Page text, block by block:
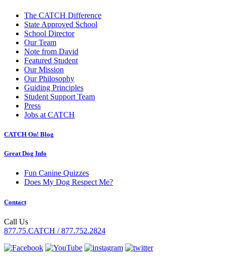
The CATCH Difference
State Approved School
School Director
Our Team
Note from David
Featured Student
Our Mission
Our Philosophy
Guiding Principles
Student Support Team
Press
Jobs at CATCH
CATCH On! Blog
Great Dog Info
Fun Canine Quizzes
Does My Dog Respect Me?
Contact
Call Us
877.75.CATCH / 877.752.2824